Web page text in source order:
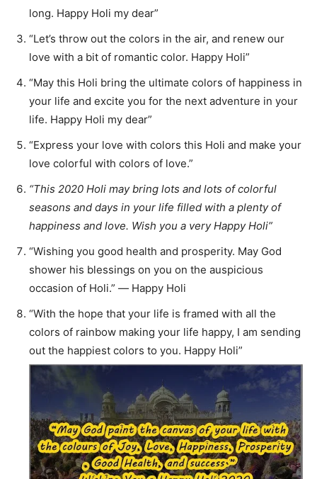
long. Happy Holi my dear”
“Let’s throw out the colors in the air, and renew our
love with a bit of romantic color. Happy Holi”
“May this Holi bring the ultimate colors of happiness in
your life and excite you for the next adventure in your
life. Happy Holi my dear”
“Express your love with colors this Holi and make your
love colorful with colors of love.”
“This 2020 Holi may bring lots and lots of colorful
seasons and days in your life filled with a plenty of
happiness and love. Wish you a very Happy Holi”
“Wishing you good health and prosperity. May God
shower his blessings on you on the auspicious
occasion of Holi.” ― Happy Holi
“With the hope that your life is framed with all the
colors of rainbow making your life happy, I am sending
out the happiest colors to you. Happy Holi”